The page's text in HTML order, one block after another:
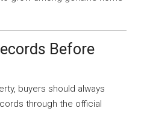
Before
buyers should always
through the official